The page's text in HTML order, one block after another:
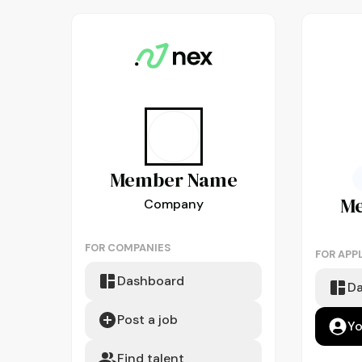
MemberName
Company
FOR COMPANIES
Dashboard
Post a job
Find talent
FOR